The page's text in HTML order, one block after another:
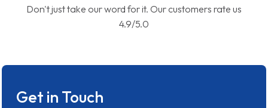
Don't just take our word for it. Our customers rate us
4.9/5.0
Get in Touch